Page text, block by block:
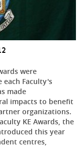
were
each Faculty's
made
impacts to benefit
organizations.
KE Awards, the
this year
centres,